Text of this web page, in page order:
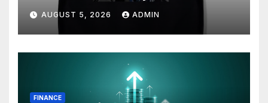
AUGUST 5, 2026 ADMIN
FINANCE